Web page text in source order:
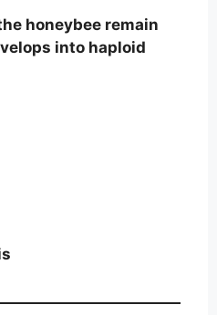
honeybee remain
into haploid